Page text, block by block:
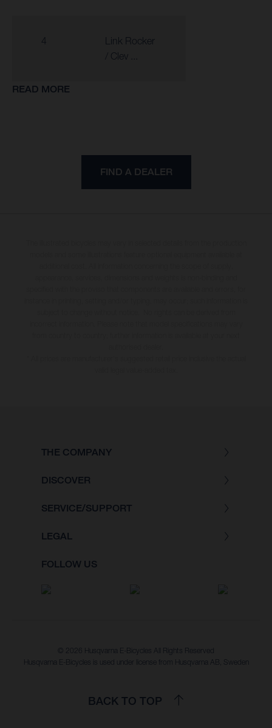
4
Link Rocker
/ Clev ...
READ MORE
FIND A DEALER
THE COMPANY
DISCOVER
SERVICE/SUPPORT
LEGAL
FOLLOW US
© 2026 Husqvarna E-Bicycles All Rights Reserved
Husqvarna E-Bicycles is used under license from Husqvarna AB, Sweden
BACK TO TOP